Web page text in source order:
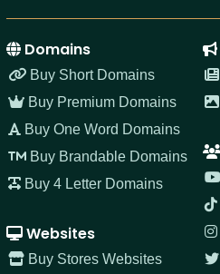
Domains
Buy Short Domains
Buy Premium Domains
Buy One Word Domains
Buy Brandable Domains
Buy 4 Letter Domains
Websites
Buy Stores Websites